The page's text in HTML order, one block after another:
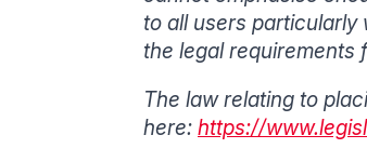
to all users
the legal requirements
The law relating to
here: https://